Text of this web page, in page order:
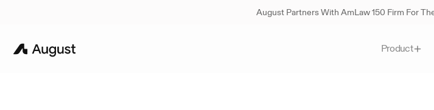
August Partners With AmLaw 150 Firm For
Product